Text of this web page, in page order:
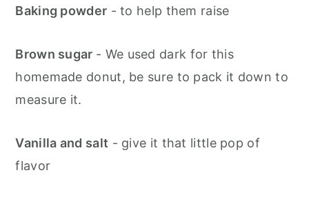
Baking powder - to help them raise
Brown sugar - We used dark for this
homemade donut, be sure to pack it down to
measure it.
Vanilla and salt - give it that little pop of
flavor